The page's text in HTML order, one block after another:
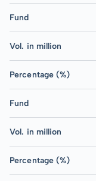
Fund
Vol. in million
Percentage (%)
Fund
Vol. in million
Percentage (%)